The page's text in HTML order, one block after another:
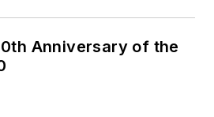
Anniversary of the